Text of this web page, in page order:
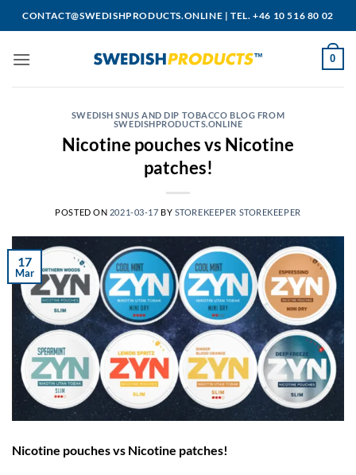
to
CONTACT@SWEDISHPRODUCTS.ONLINE |TEL. +46 10 516 80 02
0
SWEDISH SNUS AND DIP TOBACCO BLOG FROM
SWEDISHPRODUCTS.ONLINE
Nicotine pouches vs Nicotine
patches!
POSTED ON 2021-03-17 BY STOREKEEPER STOREKEEPER
17
Mar
Nicotine pouches vs Nicotine patches!